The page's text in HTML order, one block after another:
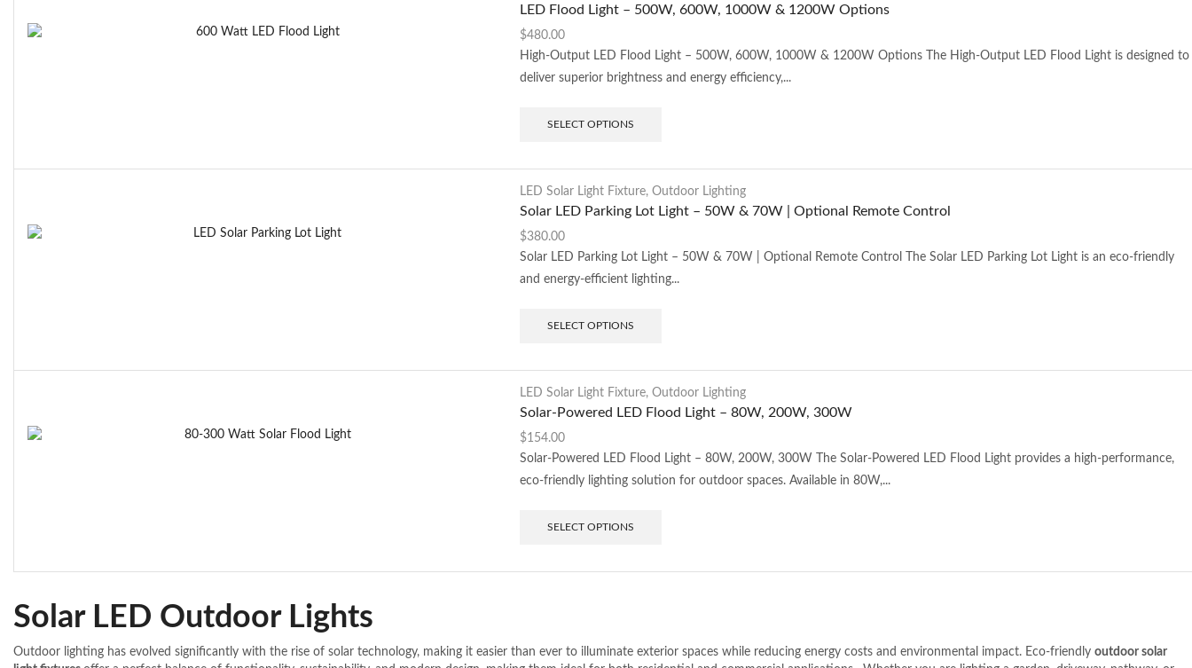
LED Flood Light – 500W, 600W, 1000W & 1200W Options
$480.00
High-Output LED Flood Light – 500W, 600W, 1000W & 1200W Options The High-Output LED Flood Light is designed to
deliver superior brightness and energy efficiency,...
SELECT OPTIONS
LED Solar Light Fixture, Outdoor Lighting
Solar LED Parking Lot Light – 50W & 70W | Optional Remote Control
$380.00
Solar LED Parking Lot Light – 50W & 70W | Optional Remote Control The Solar LED Parking Lot Light is an eco-friendly
and energy-efficient lighting...
SELECT OPTIONS
LED Solar Light Fixture, Outdoor Lighting
Solar-Powered LED Flood Light – 80W, 200W, 300W
$154.00
Solar-Powered LED Flood Light – 80W, 200W, 300W The Solar-Powered LED Flood Light provides a high-performance,
eco-friendly lighting solution for outdoor spaces. Available in 80W,...
SELECT OPTIONS
Solar LED Outdoor Lights
Outdoor lighting has evolved significantly with the rise of solar technology, making it easier than ever to illuminate exterior spaces while reducing energy costs and environmental impact. Eco-friendly outdoor solar